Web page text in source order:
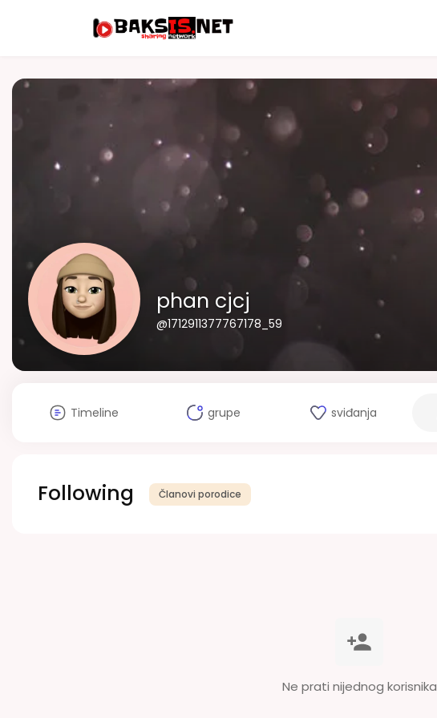
phan cjcj
@1712911377767178_59
Timeline grupe sviđanja
Following Članovi porodice
Ne prati nijednog korisnika